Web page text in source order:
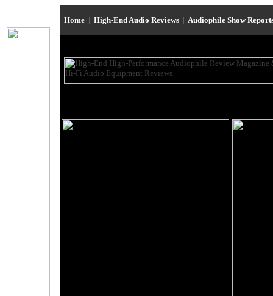
Home | High-End Audio Reviews | Audiophile Show